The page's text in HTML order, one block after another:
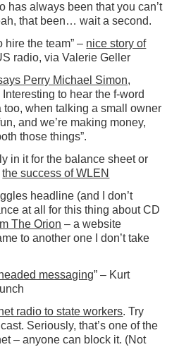
has always been that you can’t
that been… wait a second.
hire the team” – nice story of
radio, via Valerie Geller
Perry Michael Simon,
Interesting to hear the f-word
too, when talking a small owner
and we’re making money,
those things”.
in it for the balance sheet or
the success of WLEN
headline (and I don’t
at all for this thing about CD
The Orion – a website
to another one I don’t take
messaging” – Kurt
radio to state workers. Try
Seriously, that’s one of the
– anyone can block it. (Not